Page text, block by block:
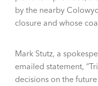
by the nearby
closure and whose
Mark Stutz, a
emailed statement,
decisions on the